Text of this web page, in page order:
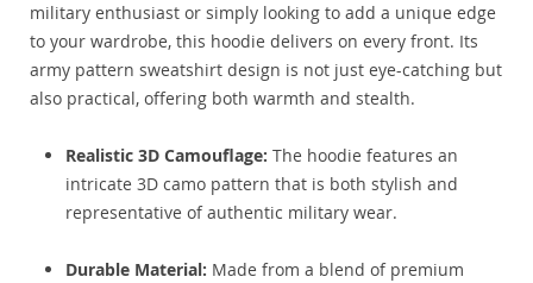
military enthusiast or simply looking to add a unique edge
to your wardrobe, this hoodie delivers on every front. Its
army pattern sweatshirt design is not just eye-catching but
also practical, offering both warmth and stealth.
Realistic 3D Camouflage: The hoodie features an
intricate 3D camo pattern that is both stylish and
representative of authentic military wear.
Durable Material: Made from a blend of premium